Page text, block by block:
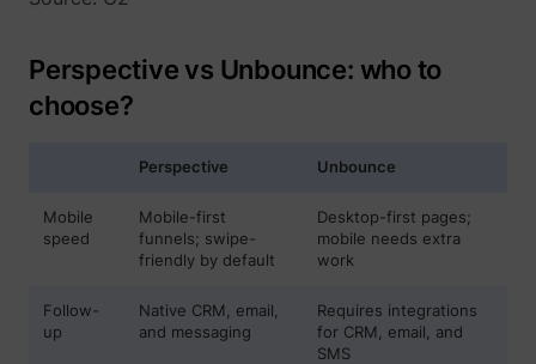
i/adsct [x2]
Perspective vs Unbounce: who to
choose?
Perspective Unbounce
Mobile
speed
Mobile-first
funnels; swipe-
friendly by default
Desktop-first pages;
mobile needs extra
work
Follow-
up
Native CRM, email,
and messaging
Requires integrations
for CRM, email, and
SMS